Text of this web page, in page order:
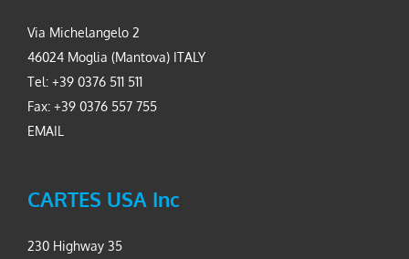
Via Michelangelo 2
46024 Moglia (Mantova) ITALY
Tel: +39 0376 511 511
Fax: +39 0376 557 755
EMAIL
CARTES USA Inc
230 Highway 35